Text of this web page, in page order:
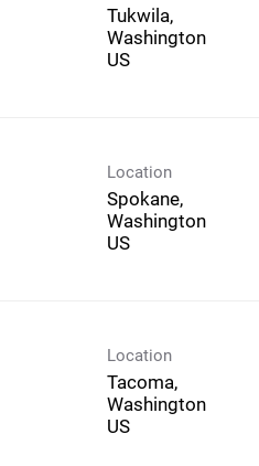
Tukwila,
Washington
Location
Spokane,
Washington
Location
Tacoma,
Washington